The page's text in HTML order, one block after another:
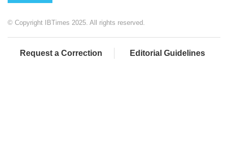
© Copyright IBTimes 2025. All rights reserved.
Request a Correction Editorial Guidelines